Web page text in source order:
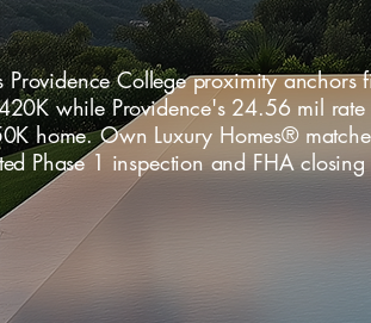
Providence College proximity anchors
while Providence's 24.56 mil
home. Own Luxury Homes®
Phase 1 inspection and FHA